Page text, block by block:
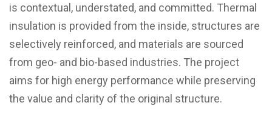
is contextual, understated, and committed. Thermal
insulation is provided from the inside, structures are
selectively reinforced, and materials are sourced
from geo- and bio-based industries. The project
aims for high energy performance while preserving
the value and clarity of the original structure.